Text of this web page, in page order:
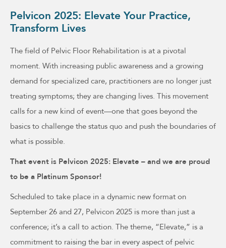
Pelvicon 2025: Elevate Your Practice,
Transform Lives
The field of Pelvic Floor Rehabilitation is at a pivotal
moment. With increasing public awareness and a growing
demand for specialized care, practitioners are no longer just
treating symptoms; they are changing lives. This movement
calls for a new kind of event—one that goes beyond the
basics to challenge the status quo and push the boundaries of
what is possible.
That event is Pelvicon 2025: Elevate – and we are proud
to be a Platinum Sponsor!
Scheduled to take place in a dynamic new format on
September 26 and 27, Pelvicon 2025 is more than just a
conference; it’s a call to action. The theme, “Elevate,” is a
commitment to raising the bar in every aspect of pelvic